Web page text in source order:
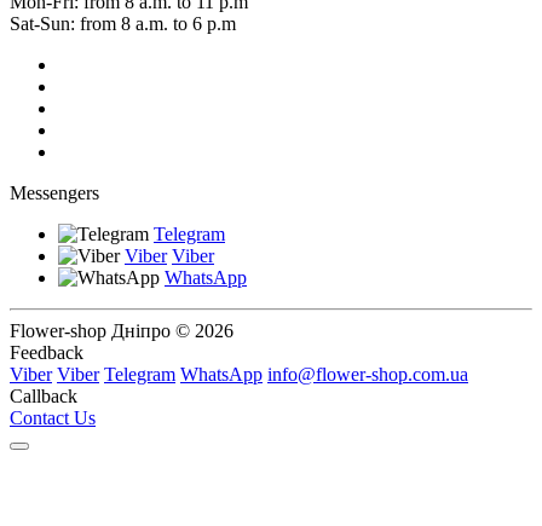
Sat-Sun: from 8 a.m. to 6 p.m
Messengers
Telegram
Viber Viber
WhatsApp
Flower-shop Дніпро © 2026
Feedback
Viber Viber Telegram WhatsApp info@flower-shop.com.ua
Callback
Contact Us